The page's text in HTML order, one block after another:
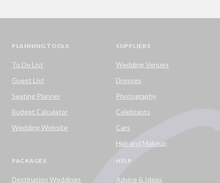
PLANNING TOOLS
To Do List
Guest List
Seating Planner
Budget Calculator
Wedding Website
SUPPLIERS
Wedding Venues
Dresses
Photography
Celebrants
Cars
Hair and Makeup
PACKAGES
Destination Weddings
HELP
Advice & Ideas